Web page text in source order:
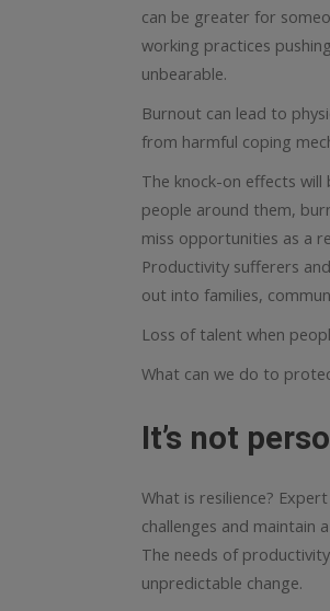
can be greater for
working practices
unbearable.
Burnout can lead to
from harmful coping
The knock-on effects
people around them,
miss opportunities as a
Productivity sufferers
out into families,
Loss of talent when
What can we do to
It’s not
What is resilience? Expert
challenges and maintain
The needs of
unpredictable change.